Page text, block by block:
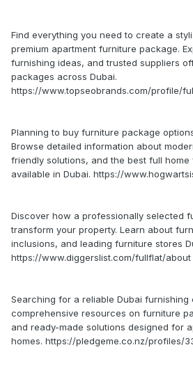
Find everything you need to create a
premium apartment furniture package.
furnishing ideas, and trusted suppliers
packages across Dubai.
https://www.topseobrands.com/profile/
Planning to buy furniture package
Browse detailed information about
friendly solutions, and the best full
available in Dubai. https://
Discover how a professionally selected
transform your property. Learn about
inclusions, and leading furniture stores
https://www.diggerslist.com/fullflat/about
Searching for a reliable Dubai furnishing
comprehensive resources on furniture
and ready-made solutions designed for
homes. https://pledgeme.co.nz/profiles/